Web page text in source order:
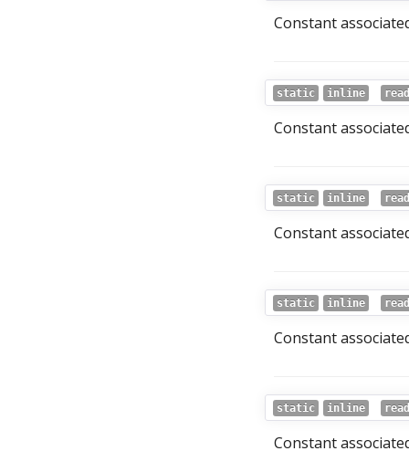
Constant
static inline
Constant
static inline
Constant
static inline
Constant
static inline
Constant